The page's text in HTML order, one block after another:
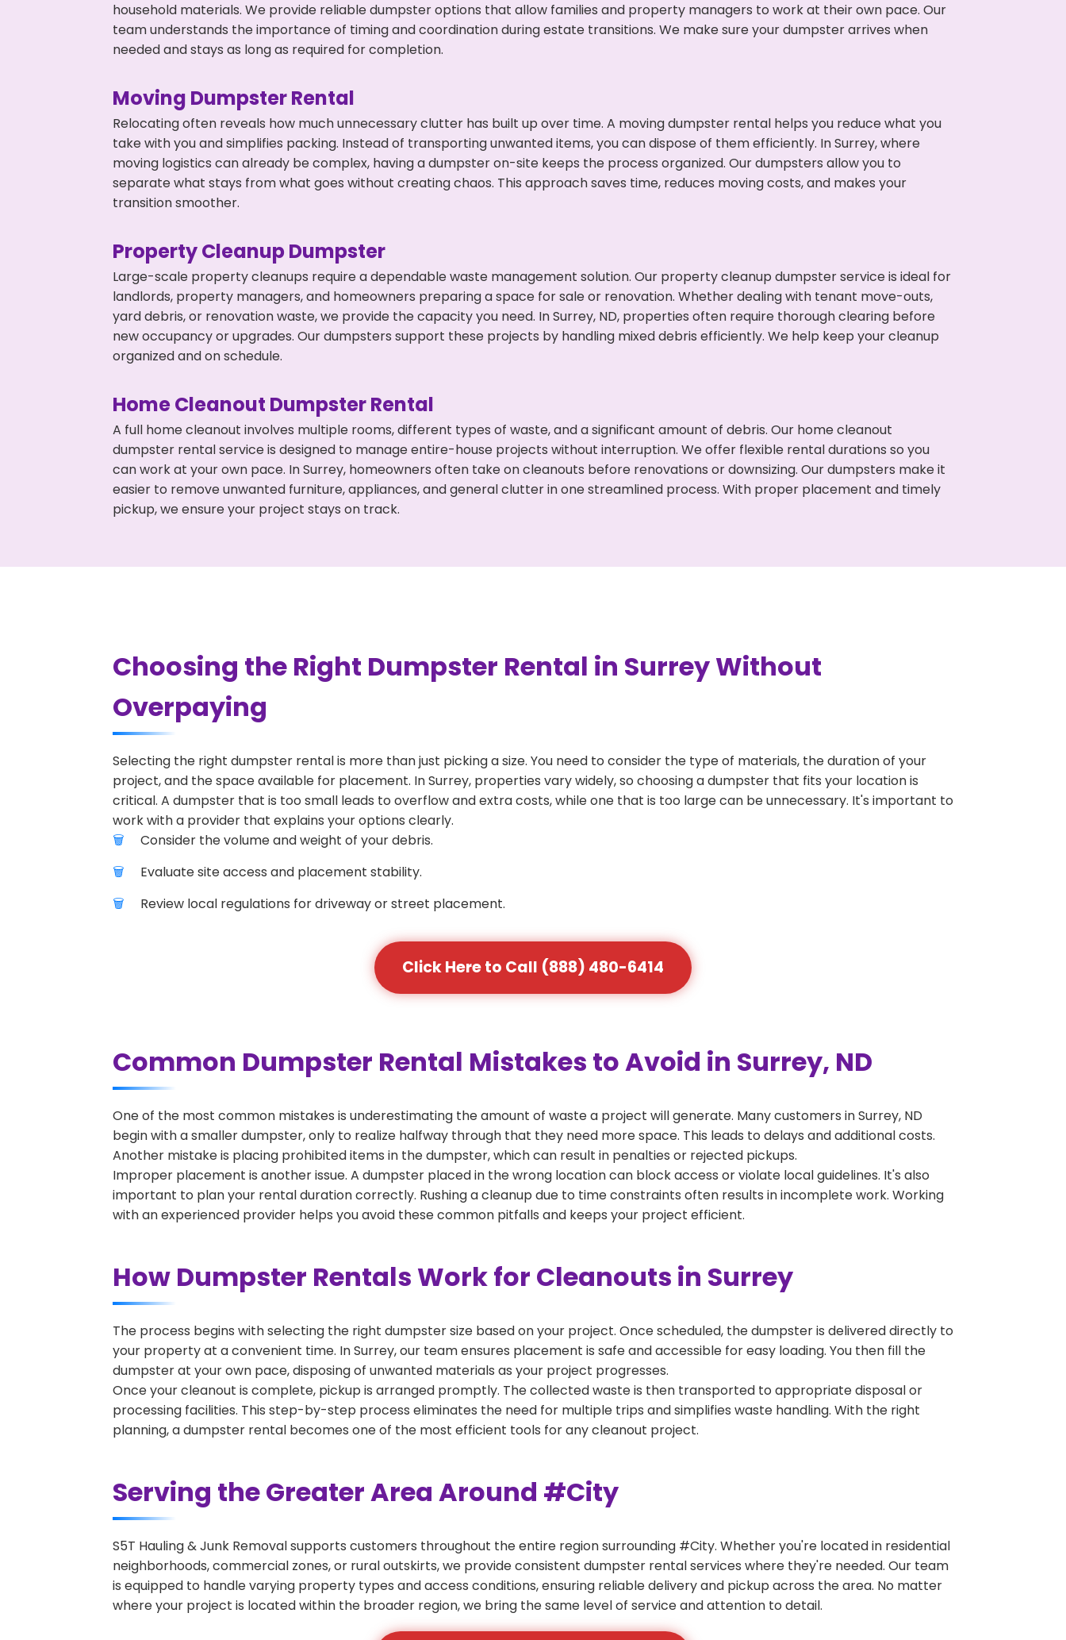
household materials. We provide reliable dumpster options that allow families and property managers to work at their own pace. Our
team understands the importance of timing and coordination during estate transitions. We make sure your dumpster arrives when
needed and stays as long as required for completion.
Moving Dumpster Rental
Relocating often reveals how much unnecessary clutter has built up over time. A moving dumpster rental helps you reduce what you
take with you and simplifies packing. Instead of transporting unwanted items, you can dispose of them efficiently. In Surrey, where
moving logistics can already be complex, having a dumpster on-site keeps the process organized. Our dumpsters allow you to
separate what stays from what goes without creating chaos. This approach saves time, reduces moving costs, and makes your
transition smoother.
Property Cleanup Dumpster
Large-scale property cleanups require a dependable waste management solution. Our property cleanup dumpster service is ideal for
landlords, property managers, and homeowners preparing a space for sale or renovation. Whether dealing with tenant move-outs,
yard debris, or renovation waste, we provide the capacity you need. In Surrey, ND, properties often require thorough clearing before
new occupancy or upgrades. Our dumpsters support these projects by handling mixed debris efficiently. We help keep your cleanup
organized and on schedule.
Home Cleanout Dumpster Rental
A full home cleanout involves multiple rooms, different types of waste, and a significant amount of debris. Our home cleanout
dumpster rental service is designed to manage entire-house projects without interruption. We offer flexible rental durations so you
can work at your own pace. In Surrey, homeowners often take on cleanouts before renovations or downsizing. Our dumpsters make it
easier to remove unwanted furniture, appliances, and general clutter in one streamlined process. With proper placement and timely
pickup, we ensure your project stays on track.
Choosing the Right Dumpster Rental in Surrey Without
Overpaying
Selecting the right dumpster rental is more than just picking a size. You need to consider the type of materials, the duration of your
project, and the space available for placement. In Surrey, properties vary widely, so choosing a dumpster that fits your location is
critical. A dumpster that is too small leads to overflow and extra costs, while one that is too large can be unnecessary. It's important to
work with a provider that explains your options clearly.
Consider the volume and weight of your debris.
Evaluate site access and placement stability.
Review local regulations for driveway or street placement.
Click Here to Call (888) 480-6414
Common Dumpster Rental Mistakes to Avoid in Surrey, ND
One of the most common mistakes is underestimating the amount of waste a project will generate. Many customers in Surrey, ND
begin with a smaller dumpster, only to realize halfway through that they need more space. This leads to delays and additional costs.
Another mistake is placing prohibited items in the dumpster, which can result in penalties or rejected pickups.
Improper placement is another issue. A dumpster placed in the wrong location can block access or violate local guidelines. It's also
important to plan your rental duration correctly. Rushing a cleanup due to time constraints often results in incomplete work. Working
with an experienced provider helps you avoid these common pitfalls and keeps your project efficient.
How Dumpster Rentals Work for Cleanouts in Surrey
The process begins with selecting the right dumpster size based on your project. Once scheduled, the dumpster is delivered directly to
your property at a convenient time. In Surrey, our team ensures placement is safe and accessible for easy loading. You then fill the
dumpster at your own pace, disposing of unwanted materials as your project progresses.
Once your cleanout is complete, pickup is arranged promptly. The collected waste is then transported to appropriate disposal or
processing facilities. This step-by-step process eliminates the need for multiple trips and simplifies waste handling. With the right
planning, a dumpster rental becomes one of the most efficient tools for any cleanout project.
Serving the Greater Area Around #City
S5T Hauling & Junk Removal supports customers throughout the entire region surrounding #City. Whether you're located in residential
neighborhoods, commercial zones, or rural outskirts, we provide consistent dumpster rental services where they're needed. Our team
is equipped to handle varying property types and access conditions, ensuring reliable delivery and pickup across the area. No matter
where your project is located within the broader region, we bring the same level of service and attention to detail.